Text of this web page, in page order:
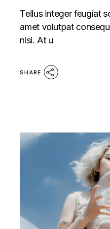
Tellus integer feugiat
amet volutpat
nisi. At u
SHARE